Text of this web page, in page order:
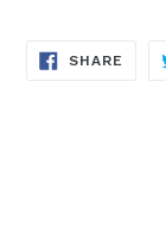
SHARE